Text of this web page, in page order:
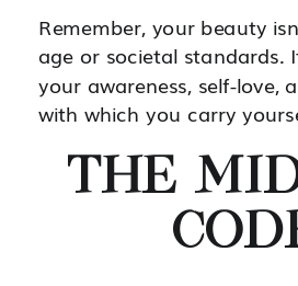
Remember, your beauty
age or societal standards.
your awareness, self-love,
with which you carry
THE